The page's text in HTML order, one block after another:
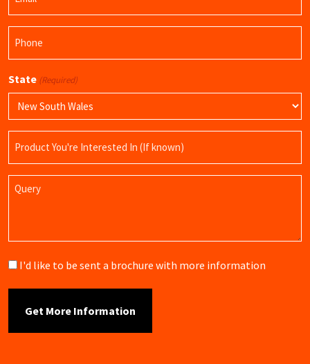
State (Required)
Name
Query
Brochure
I'd like to be sent a brochure with more information